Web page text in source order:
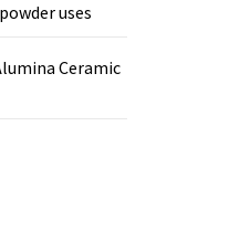
uses
Ceramic